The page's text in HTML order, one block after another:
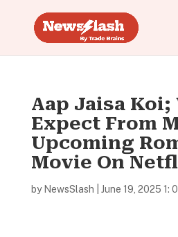
Aap Jaisa Koi;
Expect From
Upcoming
Movie On
by NewsSlash June 19, 2025 1: